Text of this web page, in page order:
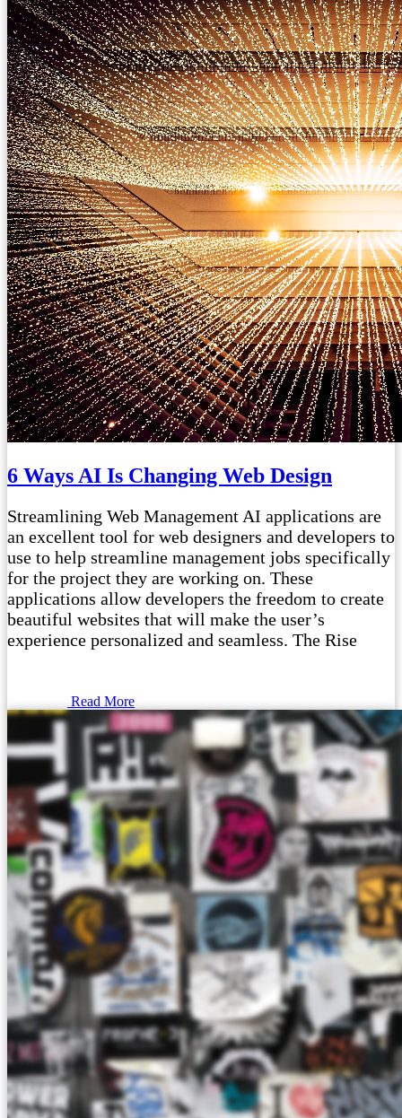
6 Ways AI Is Changing Web Design
Streamlining Web Management AI applications are
an excellent tool for web designers and developers to
use to help streamline management jobs specifically
for the project they are working on. These
applications allow developers the freedom to create
beautiful websites that will make the user’s
experience personalized and seamless. The Rise
Read More